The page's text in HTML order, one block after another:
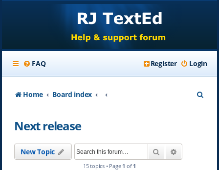
FAQ Login
Register
Home Board index
Next release
New Topic Search
15 topics • Page 1 of 1